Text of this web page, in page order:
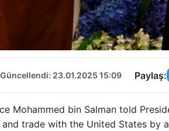
Güncellendi: 23.01.2025 15:09 Paylaş:
Mohammed bin Salman told
trade with the United States by